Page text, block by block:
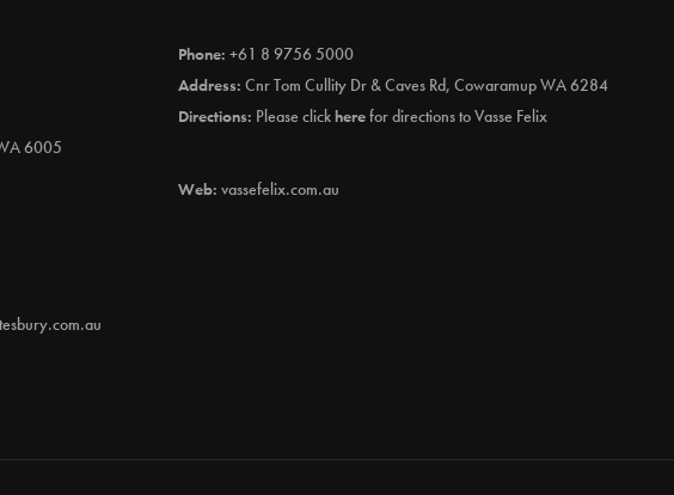
6005
Phone: +61 8 9756 5000
Address: Cnr Tom Cullity Dr & Caves Rd, Cowaramup WA 6284
Directions: Please clickherefor directions to Vasse Felix
Web: vassefelix.com.au